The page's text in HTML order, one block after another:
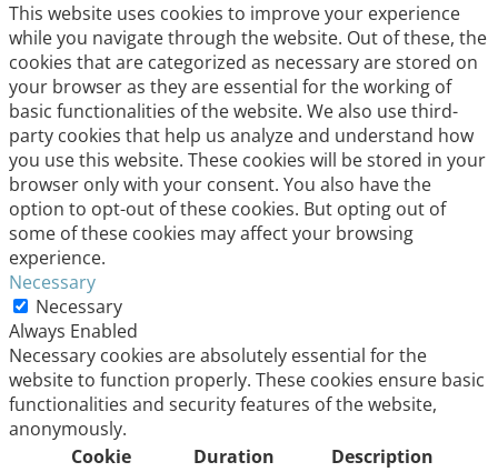
This website uses cookies to improve your experience
while you navigate through the website. Out of these, the
cookies that are categorized as necessary are stored on
your browser as they are essential for the working of
basic functionalities of the website. We also use third-
party cookies that help us analyze and understand how
you use this website. These cookies will be stored in your
browser only with your consent. You also have the
option to opt-out of these cookies. But opting out of
some of these cookies may affect your browsing
experience.
Necessary
Necessary
Always Enabled
Necessary cookies are absolutely essential for the
website to function properly. These cookies ensure basic
functionalities and security features of the website,
anonymously.
Cookie
Duration Description